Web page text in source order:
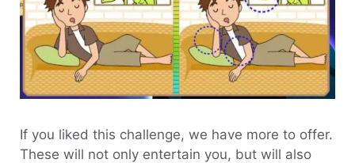
If you liked this challenge, we have more to offer.
These will not only entertain you, but will also